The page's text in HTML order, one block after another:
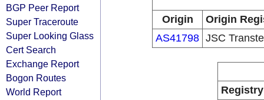
BGP Peer Report
Super Traceroute
Super Looking Glass
Cert Search
Exchange Report
Bogon Routes
World Report
Origin
Origin
AS41798 JSC
Registry